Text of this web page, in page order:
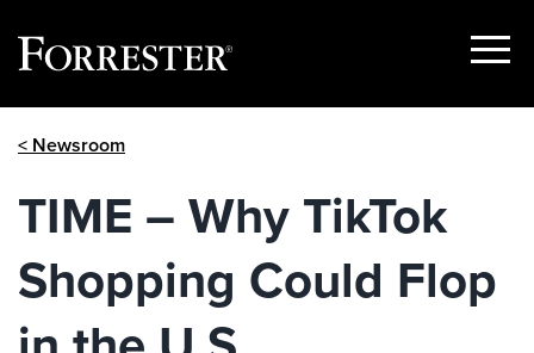
Show
< Newsroom
TIME – Why TikTok
Shopping Could Flop